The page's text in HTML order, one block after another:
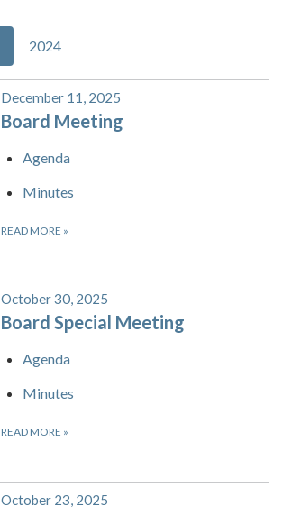
2024
December 11, 2025
Board Meeting
Agenda
Minutes
READ MORE »
October 30, 2025
Board Special Meeting
Agenda
Minutes
READ MORE »
October 23, 2025